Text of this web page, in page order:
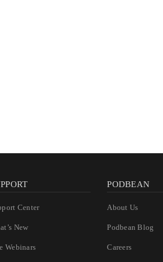
Center
New
Webinars
PODBEAN
About Us
Podbean Blog
Careers